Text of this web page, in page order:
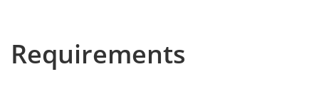
Requirements